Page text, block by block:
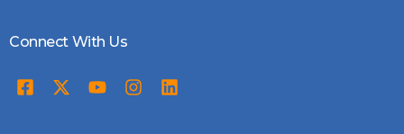
Connect With Us